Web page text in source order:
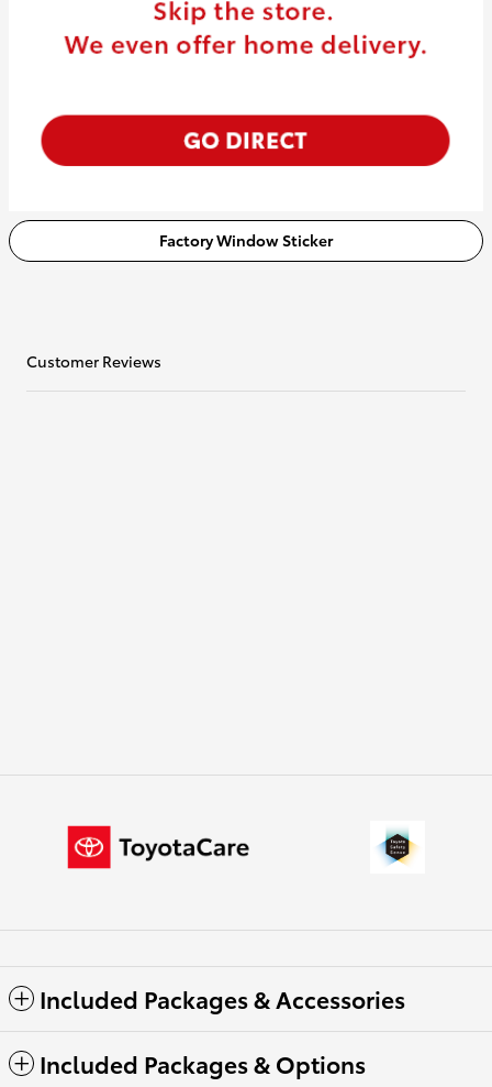
Factory Window Sticker
Customer Reviews
Included Packages & Accessories
Included Packages & Options